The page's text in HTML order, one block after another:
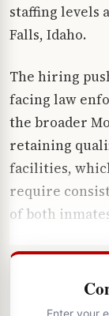
staffing levels
Falls, Idaho.
The hiring
facing law
the broader
retaining
facilities,
require
of both
Enter your